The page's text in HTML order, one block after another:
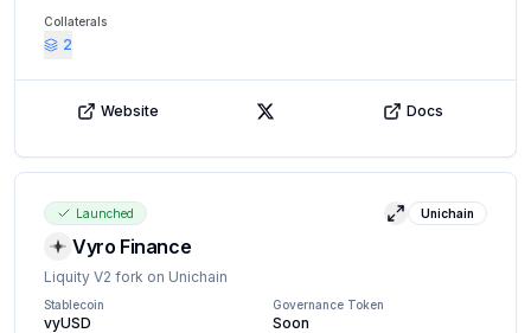
Collaterals
2
Website X (Twitter) Docs
Launched View details
Unichain
Vyro Finance
Liquity V2 fork on Unichain
Stablecoin
vyUSD
Governance Token
Soon